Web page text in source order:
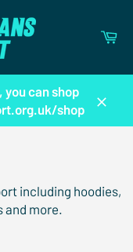
can shop
shop
including hoodies,
more.